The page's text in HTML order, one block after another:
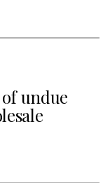
undue